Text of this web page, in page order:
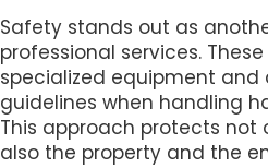
Safety stands out as
professional services.
specialized equipment and
guidelines when handling
This approach protects not
also the property and the